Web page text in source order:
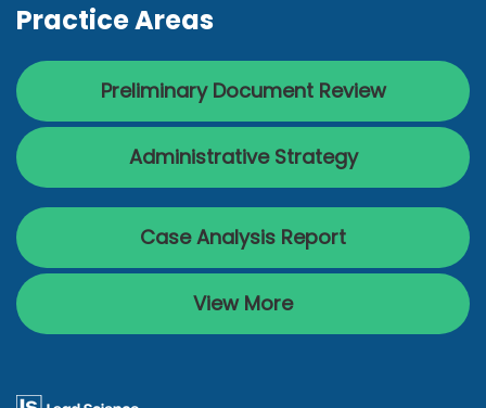
Practice Areas
Preliminary Document Review
Administrative Strategy
Case Analysis Report
View More